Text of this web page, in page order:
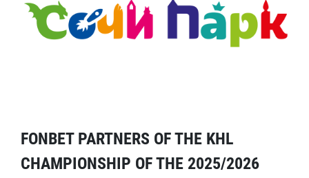
FONBET PARTNERS OF THE KHL
CHAMPIONSHIP OF THE 2025/2026